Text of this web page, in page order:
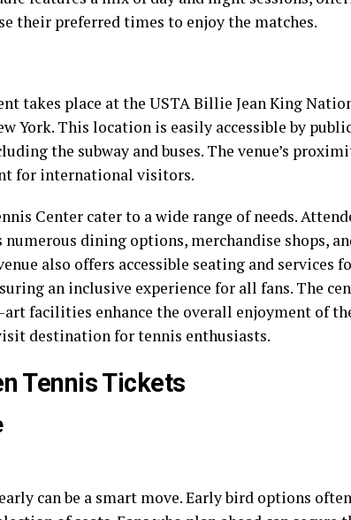
their preferred times to enjoy the matches.
takes place at the USTA Billie Jean King
York. This location is easily accessible by
the subway and buses. The venue’s
for international visitors.
Center cater to a wide range of needs.
dining options, merchandise shops,
also offers accessible seating and services
an inclusive experience for all fans. The
facilities enhance the overall enjoyment of
destination for tennis enthusiasts.
Tennis Tickets
can be a smart move. Early bird options